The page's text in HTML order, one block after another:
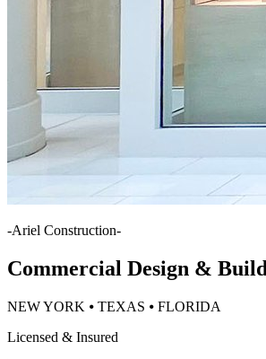
-Ariel Construction-
Commercial Design &
NEW YORK ⦁ TEXAS ⦁ FLORIDA
Licensed & Insured